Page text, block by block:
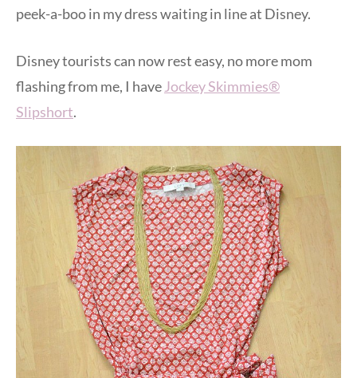
peek-a-boo in my dress waiting in line at Disney.
Disney tourists can now rest easy, no more mom
flashing from me, I have Jockey Skimmies®
Slipshort.